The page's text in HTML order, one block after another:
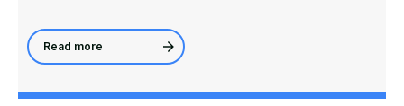
Read more